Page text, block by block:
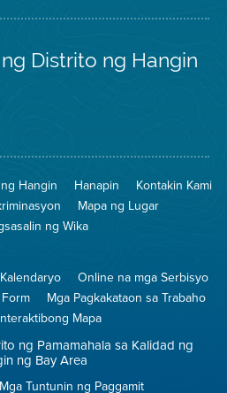
Distrito ng Hangin
Iligtas
Hangin
8774
na
Pagsunog
Hangin Hanapin
Kontakin Kami
Mapa ng Lugar
ng Wika
Kalendaryo
Online na mga Serbisyo
Mga Pagkakataon sa Trabaho
Mapa
ng Pamamahala sa Kalidad ng
ng Bay Area
Mga Tuntunin ng Paggamit